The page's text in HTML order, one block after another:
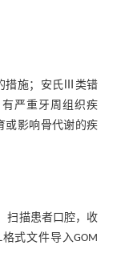
措施；安氏Ⅲ类错
严重牙周组织疾
或影响骨代谢的疾
扫描患者口腔，收
式文件导入GOM